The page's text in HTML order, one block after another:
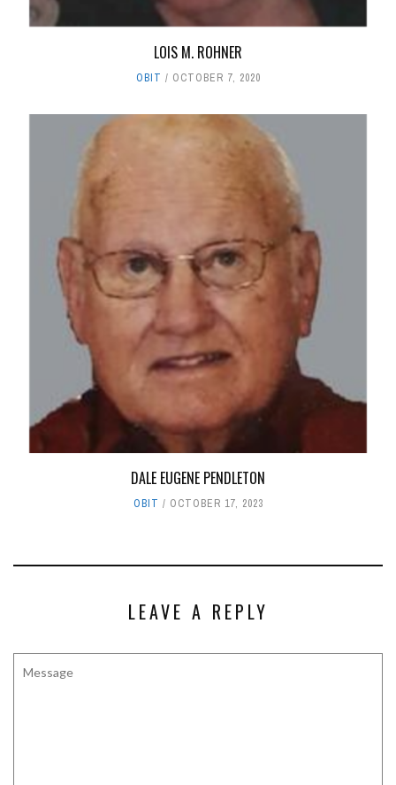
LOIS M. ROHNER
OBIT OCTOBER 7, 2020
DALE EUGENE PENDLETON
OBIT OCTOBER 17, 2023
LEAVE A REPLY